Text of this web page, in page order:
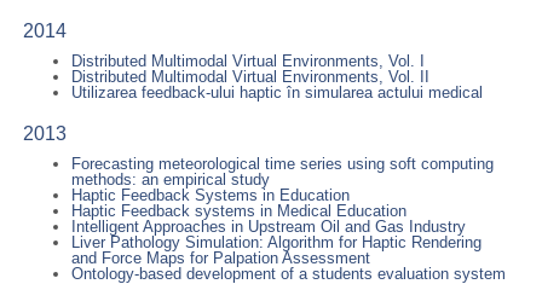
2014
Distributed Multimodal Virtual Environments, Vol. I
Distributed Multimodal Virtual Environments, Vol. II
Utilizarea feedback-ului haptic în simularea actului medical
2013
Forecasting meteorological time series using soft computing
methods: an empirical study
Haptic Feedback Systems in Education
Haptic Feedback systems in Medical Education
Intelligent Approaches in Upstream Oil and Gas Industry
Liver Pathology Simulation: Algorithm for Haptic Rendering
and Force Maps for Palpation Assessment
Ontology-based development of a students evaluation system